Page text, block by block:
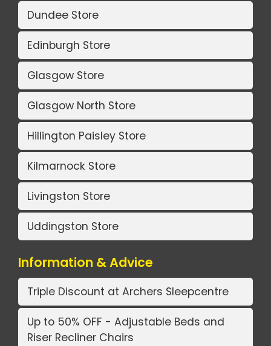
Dundee Store
Edinburgh Store
Glasgow Store
Glasgow North Store
Hillington Paisley Store
Kilmarnock Store
Livingston Store
Uddingston Store
Information & Advice
Triple Discount at Archers Sleepcentre
Up to 50% OFF - Adjustable Beds and
Riser Recliner Chairs